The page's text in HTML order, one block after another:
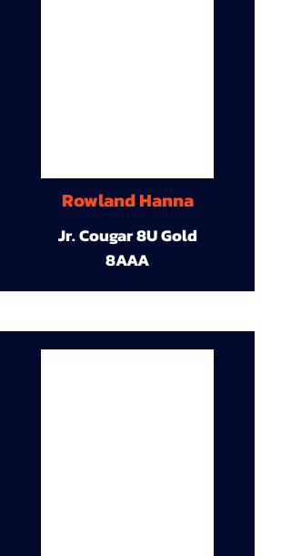
Rowland Hanna
Jr. Cougar 8U Gold
8AAA